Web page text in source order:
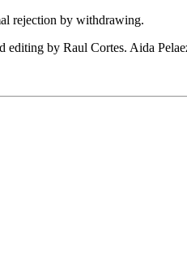
rejection by withdrawing.
by Raul Cortes. Aida